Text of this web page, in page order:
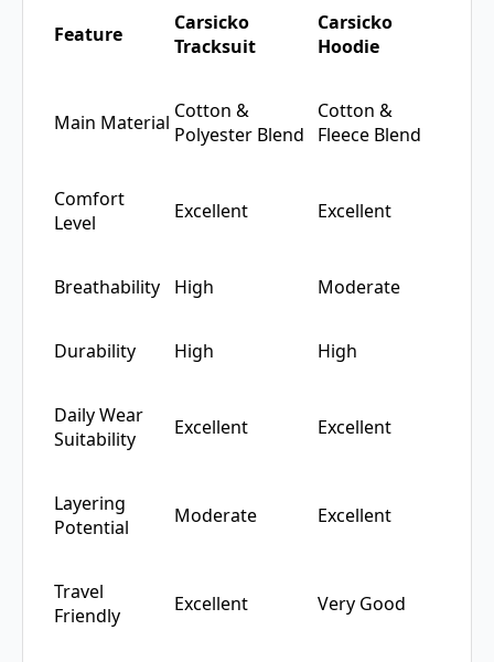
Feature
Carsicko
Tracksuit
Carsicko
Hoodie
Main Material Cotton &
Polyester Blend
Cotton &
Fleece Blend
Comfort
Level
Excellent Excellent
Breathability High Moderate
Durability High High
Daily Wear
Suitability
Excellent Excellent
Layering
Potential
Moderate Excellent
Travel
Friendly
Excellent Very Good